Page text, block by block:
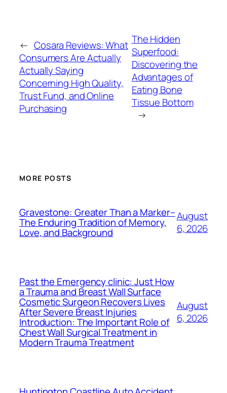
← Cosara Reviews: What
Consumers Are Actually
Actually Saying
Concerning High Quality,
Trust Fund, and Online
Purchasing
The Hidden
Superfood:
Discovering the
Advantages of
Eating Bone
Tissue Bottom
→
MORE POSTS
Gravestone: Greater Than a Marker–
The Enduring Tradition of Memory,
Love, and Background
August
6, 2026
Past the Emergency clinic: Just How
a Trauma and Breast Wall Surface
Cosmetic Surgeon Recovers Lives
After Severe Breast Injuries
Introduction: The Important Role of
Chest Wall Surgical Treatment in
Modern Trauma Treatment
August
6, 2026